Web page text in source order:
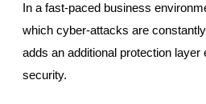
In a fast-paced business
which cyber-attacks are
adds an additional protection layer
security.